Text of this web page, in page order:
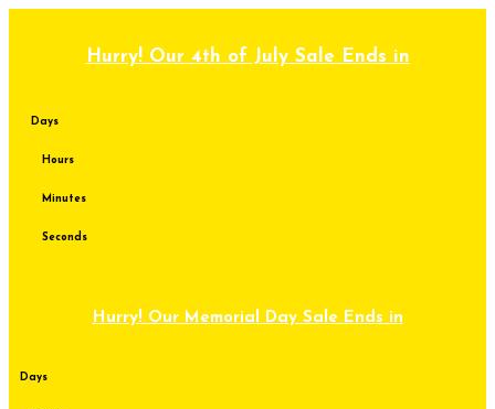
Hurry! Our 4th of July Sale Ends in
Days
Hours
Minutes
Seconds
Hurry! Our Memorial Day Sale Ends in
Days